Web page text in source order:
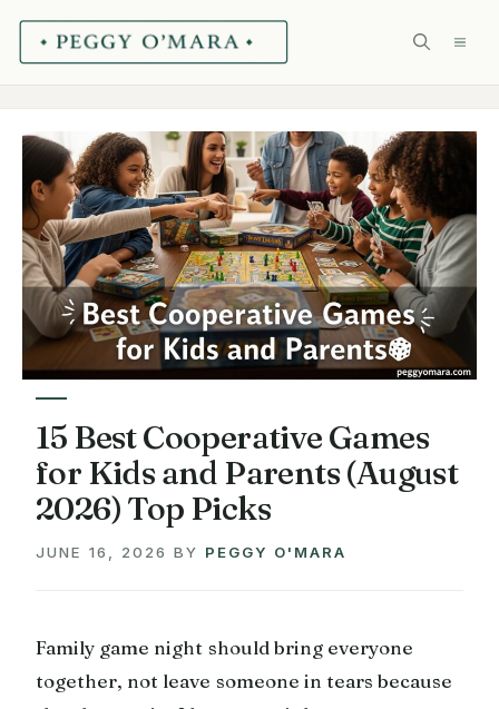
Skip
15 Best Cooperative Games
for Kids and Parents (August
2026) Top Picks
JUNE 16, 2026 BY PEGGY O'MARA
Family game night should bring everyone
together, not leave someone in tears because